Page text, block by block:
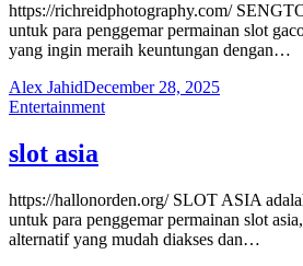
https://richreidphotography.com/
untuk para penggemar permainan slot
yang ingin meraih keuntungan dengan…
Alex JahidDecember 28, 2025
Entertainment
slot asia
https://hallonorden.org/ SLOT ASIA
untuk para penggemar permainan slot
alternatif yang mudah diakses dan…